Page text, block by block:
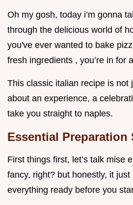
Oh my gosh, today i’m gonna
through the delicious world of
you've ever wanted to bake
fresh ingredients , you’re in for
This classic italian recipe is not
about an experience, a
take you straight to naples.
Essential Preparation
First things first, let’s talk mise
fancy, right? but honestly, it just
everything ready before you